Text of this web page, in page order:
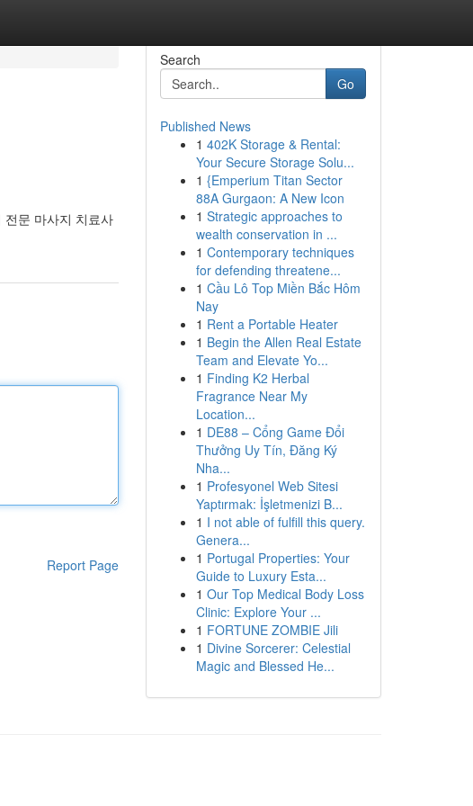
전문 마사지 치료사
Report Page
Search
Go
Published News
1 402K Storage & Rental:
Your Secure Storage Solu...
1 {Emperium Titan Sector
88A Gurgaon: A New Icon
1 Strategic approaches to
wealth conservation in ...
1 Contemporary techniques
for defending threatene...
1 Cầu Lô Top Miền Bắc Hôm
Nay
1 Rent a Portable Heater
1 Begin the Allen Real Estate
Team and Elevate Yo...
1 Finding K2 Herbal
Fragrance Near My
Location...
1 DE88 – Cổng Game Đổi
Thưởng Uy Tín, Đăng Ký
Nha...
1 Profesyonel Web Sitesi
Yaptırmak: İşletmenizi B...
1 I not able of fulfill this query.
Genera...
1 Portugal Properties: Your
Guide to Luxury Esta...
1 Our Top Medical Body Loss
Clinic: Explore Your ...
1 FORTUNE ZOMBIE Jili
1 Divine Sorcerer: Celestial
Magic and Blessed He...